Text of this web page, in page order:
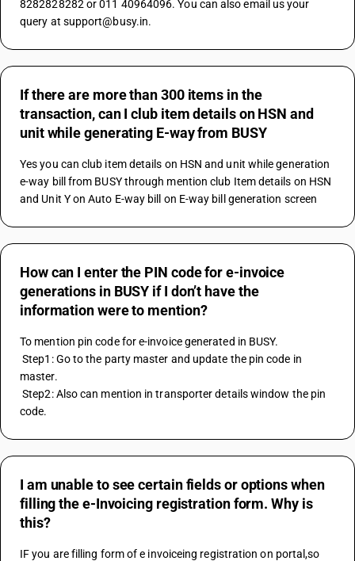
8282828282 or 011 40964096. You can also email us your
query at support@busy.in.
If there are more than 300 items in the
transaction, can I club item details on HSN and
unit while generating E-way from BUSY
Yes you can club item details on HSN and unit while generation
e-way bill from BUSY through mention club Item details on HSN
and Unit Y on Auto E-way bill on E-way bill generation screen
How can I enter the PIN code for e-invoice
generations in BUSY if I don’t have the
information were to mention?
To mention pin code for e-invoice generated in BUSY.
Step1: Go to the party master and update the pin code in
master.
Step2: Also can mention in transporter details window the pin
code.
I am unable to see certain fields or options when
filling the e-Invoicing registration form. Why is
this?
IF you are filling form of e invoiceing registration on portal,so